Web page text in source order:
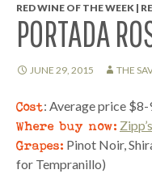
RED WINE OF THE WEEK |
PORTADA
JUNE 29, 2015 THE
Cost: Average price $8-
Where buy now:
Grapes: Pinot Noir,
for Tempranillo)